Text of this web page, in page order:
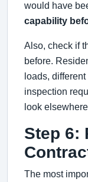
would have
capability
Also, check if
before.
loads,
inspection
look
Step 6:
The most